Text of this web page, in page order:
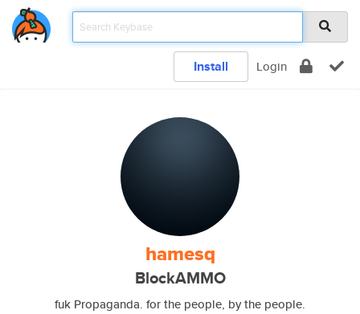
Install Login
hamesq
BlockAMMO
fuk Propaganda. for the people, by the people.